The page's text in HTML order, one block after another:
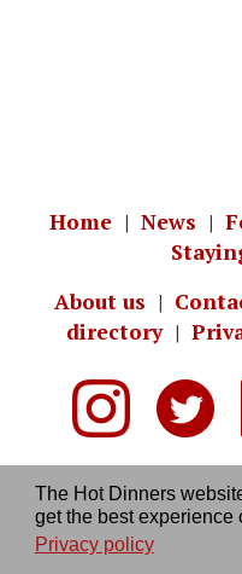
The Hot Dinners
get the best experience
Privacy policy
Home| News |
About us |
directory|